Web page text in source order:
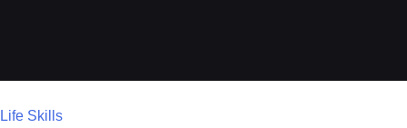
Life Skills